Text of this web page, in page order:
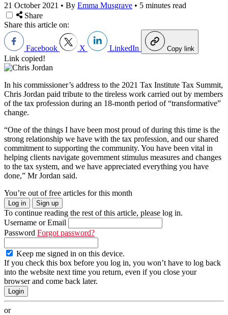
21 October 2021 • By Emma Musgrave • 5 minutes read
Share
Share this article on:
Facebook X LinkedIn Copy link
Link copied!
In his commissioner’s address to the 2021 Tax Institute Tax Summit,
Chris Jordan paid tribute to the tireless work carried out by members
of the tax profession during an 18-month period of “transformative”
change.
“One of the things I have been most proud of during this time is the
strong relationship we have with the tax profession, and our shared
commitment to supporting the community. You have been vital in
helping clients navigate government stimulus measures and changes
to the tax system, and we have appreciated everything you have
done,” Mr Jordan said.
You’re out of free articles for this month
Log in Sign up
To continue reading the rest of this article, please log in.
Username or Email
Password Forgot password?
Keep me signed in on this device.
If you check this box before you log in, you won’t have to log back
into the website next time you return, even if you close your
browser and come back later.
or